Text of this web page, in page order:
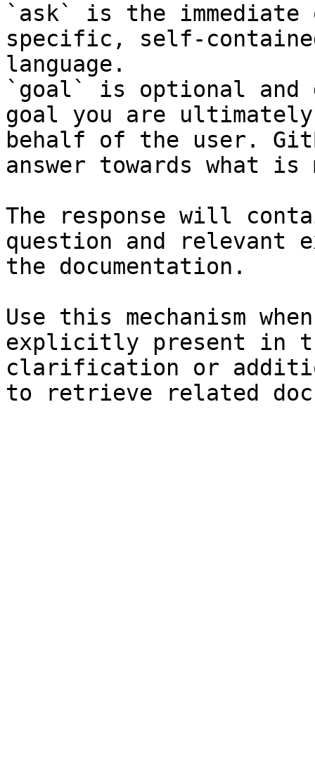
`ask` is the
specific, self-
language.
`goal` is optional and
goal you are
behalf of the user.
answer towards what
The response will
question and relevant
the documentation.
Use this mechanism
explicitly present in
clarification or